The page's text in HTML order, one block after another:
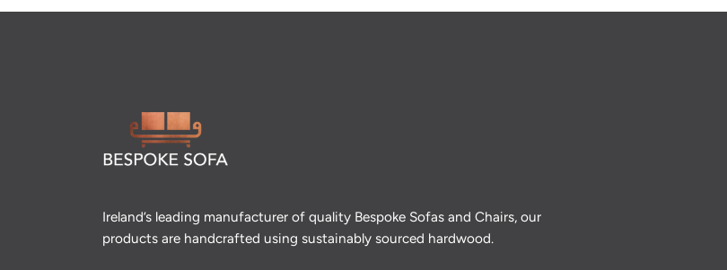
Ireland’s leading manufacturer of quality Bespoke Sofas and Chairs, our
products are handcrafted using sustainably sourced hardwood.